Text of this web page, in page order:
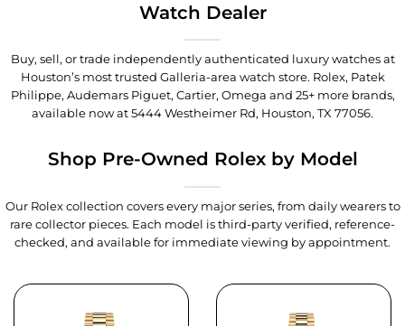
Watch Dealer
Buy, sell, or trade independently authenticated luxury watches at
Houston’s most trusted Galleria-area watch store. Rolex, Patek
Philippe, Audemars Piguet, Cartier, Omega and 25+ more brands,
available now at5444 Westheimer Rd, Houston, TX 77056.
Shop Pre-Owned Rolex by Model
Our Rolex collection covers every major series, from daily wearers to
rare collector pieces. Each model is third-party verified, reference-
checked, and available for immediate viewing by appointment.